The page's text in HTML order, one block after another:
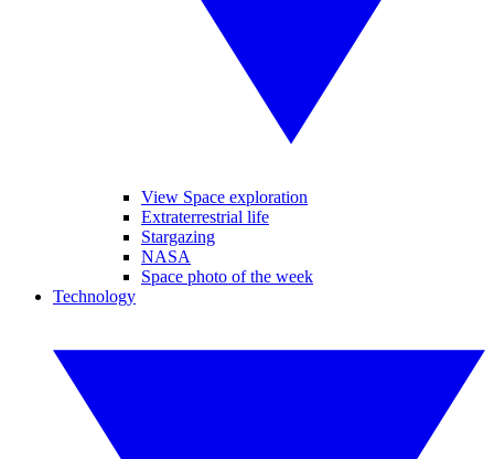
View Space exploration
Extraterrestrial life
Stargazing
NASA
Space photo of the week
Technology